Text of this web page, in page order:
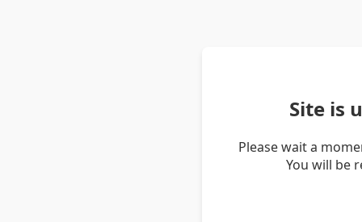
Site is
Please wait a
You will be